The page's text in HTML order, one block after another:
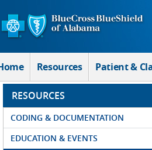
Skip to Main Content
Resources Patient &
RESOURCES
CODING & DOCUMENTATION
EDUCATION & EVENTS